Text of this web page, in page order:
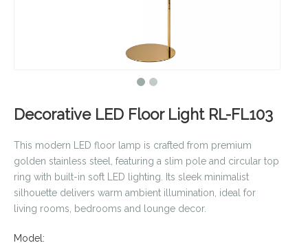
Decorative LED Floor Light RL-FL103
This modern LED floor lamp is crafted from premium
golden stainless steel, featuring a slim pole and circular top
ring with built-in soft LED lighting. Its sleek minimalist
silhouette delivers warm ambient illumination, ideal for
living rooms, bedrooms and lounge decor.
Model: